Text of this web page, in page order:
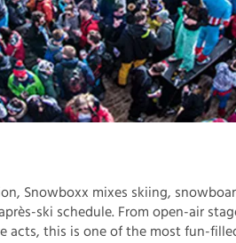
Snowboxx mixes skiing,
ski schedule. From open-air
acts, this is one of the most fun-